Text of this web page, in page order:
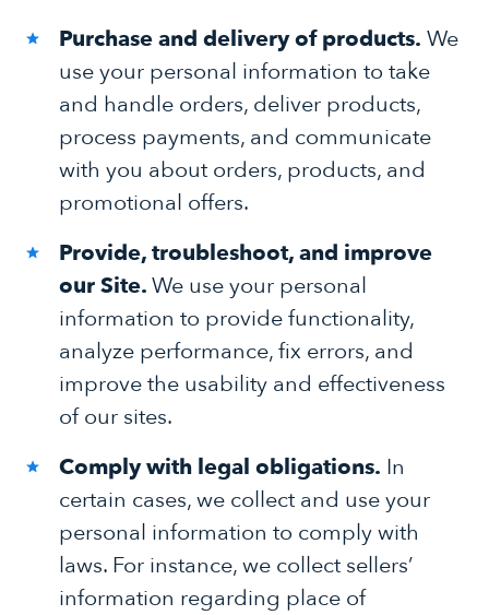
Purchase and delivery of products. We
use your personal information to take
and handle orders, deliver products,
process payments, and communicate
with you about orders, products, and
promotional offers.
Provide, troubleshoot, and improve
our Site.We use your personal
information to provide functionality,
analyze performance, fix errors, and
improve the usability and effectiveness
of our sites.
Comply with legal obligations. In
certain cases, we collect and use your
personal information to comply with
laws. For instance, we collect sellers’
information regarding place of